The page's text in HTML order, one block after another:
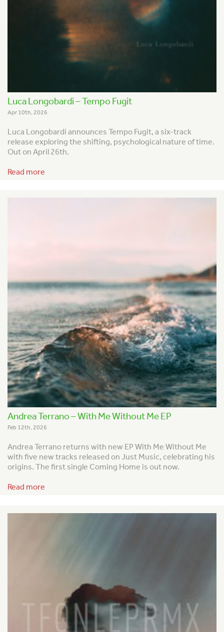
Luca Longobardi – Tempo Fugit
Apr 10th, 2026
Luca Longobardi announces Tempo Fugit, a six-track
release exploring the shifting, psychological nature of time.
Out on April 26th.
Read more
Andrea Terrano – With Me Without Me EP
Feb 12th, 2026
Andrea Terrano returns with new EP With Me Without Me
with five new tracks released on Just Music, celebrating his
origins. The first single Coming Home is out now.
Read more